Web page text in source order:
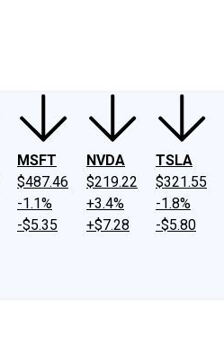
MSFT
$487.46
-1.1%
-$5.35
NVDA
$219.22
+3.4%
+$7.28
TSLA
$321.55
-1.8%
-$5.80